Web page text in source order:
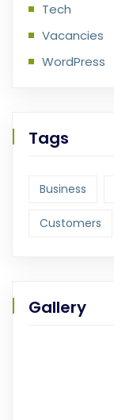
Tech
Vacancies
WordPress
Tags
Business
Customers
Gallery